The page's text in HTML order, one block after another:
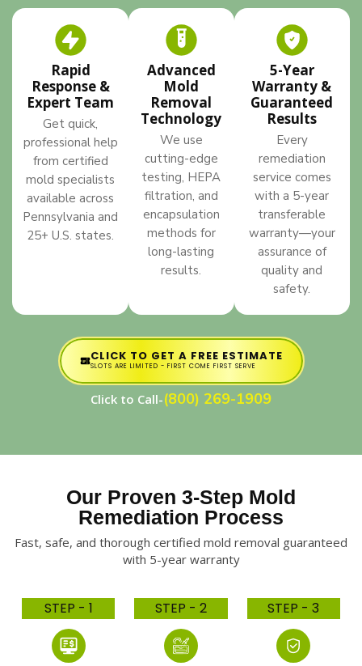
Rapid
Response &
Expert Team
Get quick,
professional help
from certified
mold specialists
available across
Pennsylvania and
25+ U.S. states.
Advanced
Mold
Removal
Technology
We use
cutting-edge
testing, HEPA
filtration, and
encapsulation
methods for
long-lasting
results.
5-Year
Warranty &
Guaranteed
Results
Every
remediation
service comes
with a 5-year
transferable
warranty—your
assurance of
quality and
safety.
CLICK TO GET A FREE ESTIMATE
SLOTS ARE LIMITED - FIRST COME FIRST SERVE
Click to Call-(800) 269-1909
Our Proven 3-Step Mold
Remediation Process
Fast, safe, and thorough certified mold removal guaranteed
with 5-year warranty
STEP - 1 STEP - 2 STEP - 3